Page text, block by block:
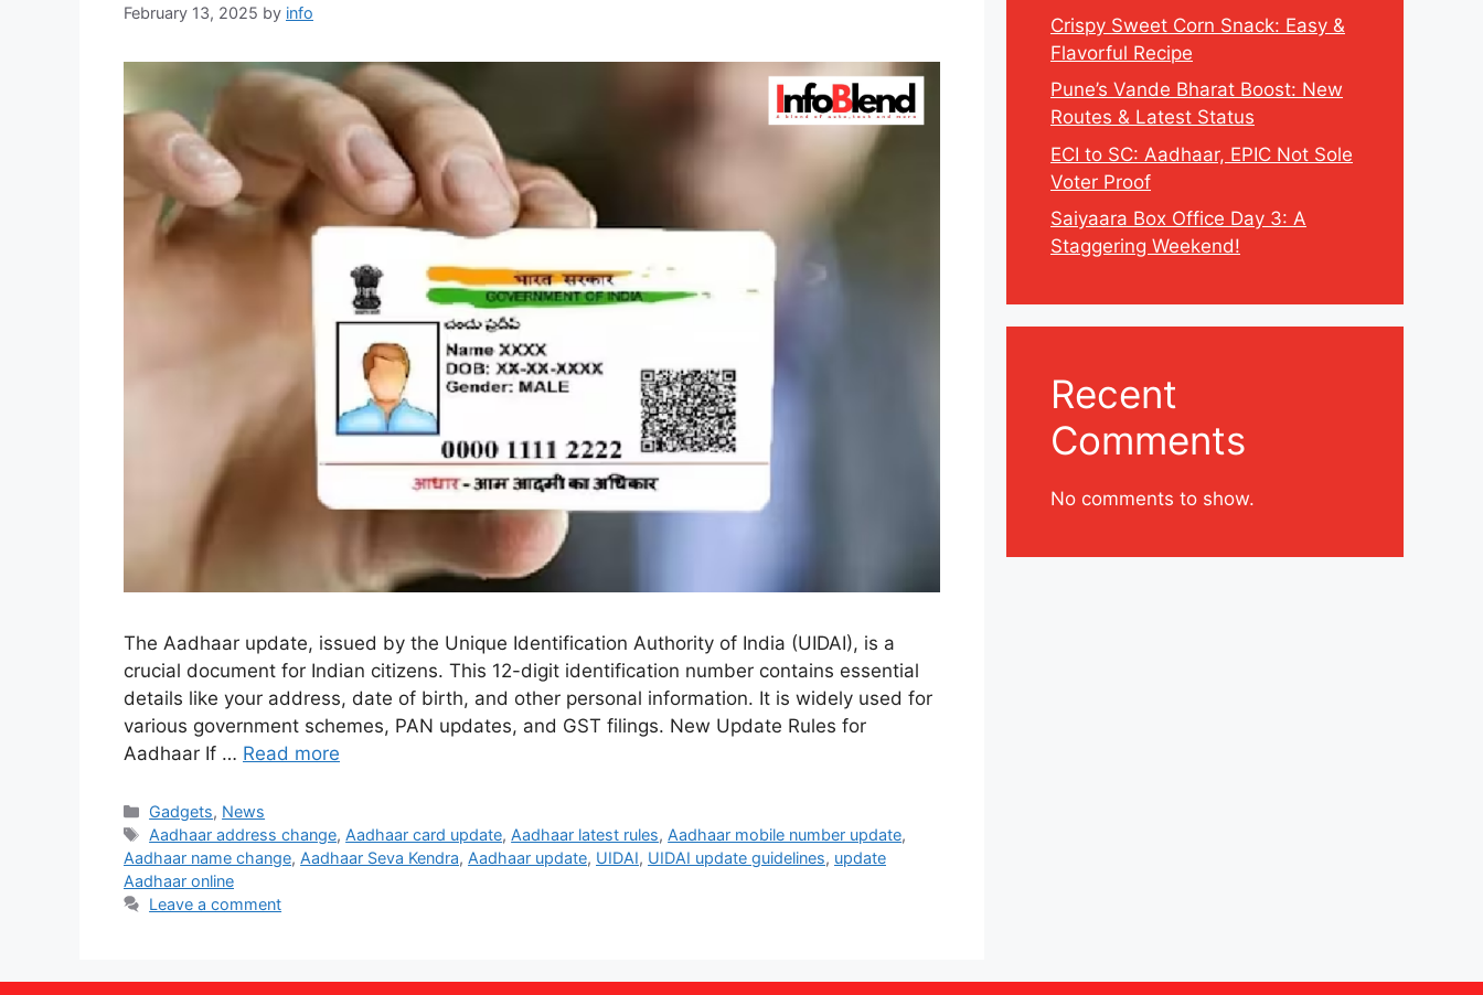
February 13, 2025 by info
The Aadhaar update, issued by the Unique Identification Authority of India (UIDAI), is a
crucial document for Indian citizens. This 12-digit identification number contains essential
details like your address, date of birth, and other personal information. It is widely used for
various government schemes, PAN updates, and GST filings. New Update Rules for
Aadhaar If … Read more
Categories
Gadgets, News
Tags
Aadhaar address change, Aadhaar card update, Aadhaar latest rules, Aadhaar mobile number update,
Aadhaar name change, Aadhaar Seva Kendra, Aadhaar update, UIDAI, UIDAI update guidelines, update
Aadhaar online
Leave a comment
Crispy Sweet Corn Snack: Easy &
Flavorful Recipe
Pune’s Vande Bharat Boost: New
Routes & Latest Status
ECI to SC: Aadhaar, EPIC Not Sole
Voter Proof
Saiyaara Box Office Day 3: A
Staggering Weekend!
Recent
Comments
No comments to show.